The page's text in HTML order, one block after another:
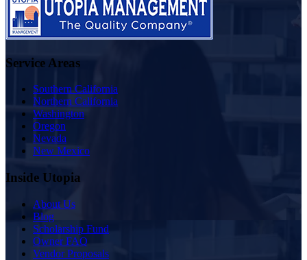
Service Areas
Southern California
Northern California
Washington
Oregon
Nevada
New Mexico
Inside Utopia
About Us
Blog
Scholarship Fund
Owner FAQ
Vendor Proposals